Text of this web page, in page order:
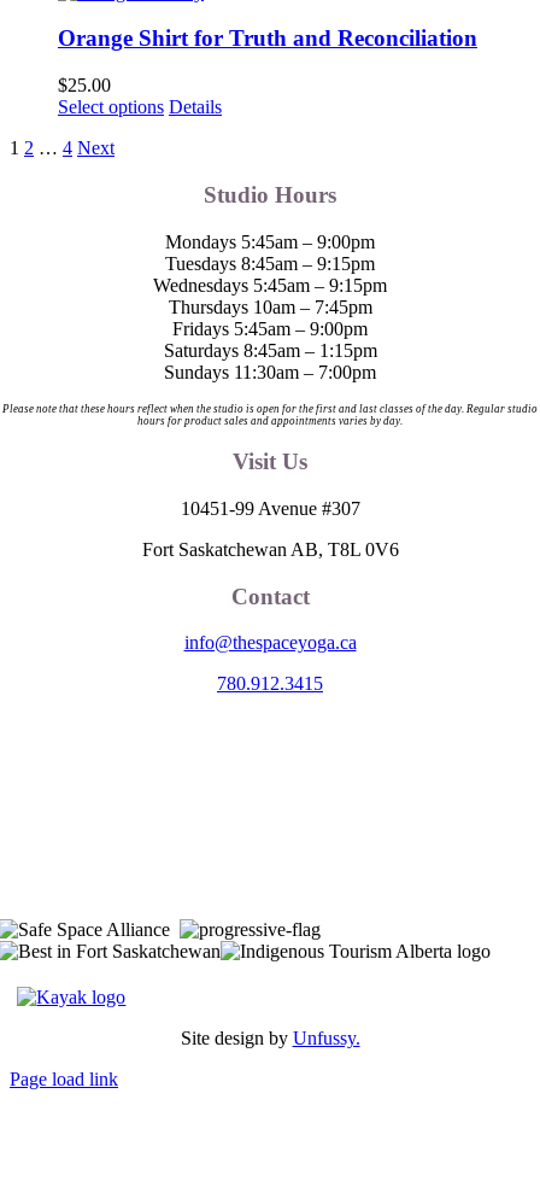
Orange Shirt for Truth and Reconciliation
$25.00
Select options This
variants.
options
may
be
chosen
on
the
product
Details
1 2 … 4 Next
Studio Hours
Mondays 5:45am – 9:00pm
Tuesdays 8:45am – 9:15pm
Wednesdays 5:45am – 9:15pm
Thursdays 10am – 7:45pm
Fridays 5:45am – 9:00pm
Saturdays 8:45am – 1:15pm
Sundays 11:30am – 7:00pm
Please note that these hours reflect when the studio is open for the first and last classes of the day. Regular studio
hours for product sales and appointments varies by day.
Visit Us
10451-99 Avenue #307
Fort Saskatchewan AB, T8L 0V6
Contact
info@thespaceyoga.ca
780.912.3415
Site design by Unfussy.
Page load link